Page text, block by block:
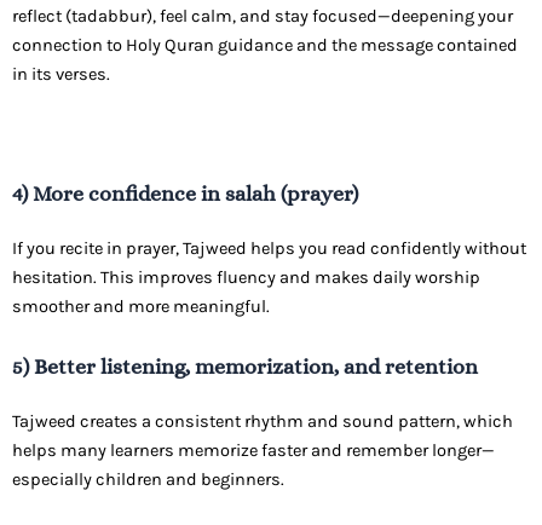
reflect (tadabbur), feel calm, and stay focused—deepening your
connection to Holy Quran guidance and the message contained
in its verses.
4) More confidence in salah (prayer)
If you recite in prayer, Tajweed helps you read confidently without
hesitation. This improves fluency and makes daily worship
smoother and more meaningful.
5) Better listening, memorization, and retention
Tajweed creates a consistent rhythm and sound pattern, which
helps many learners memorize faster and remember longer—
especially children and beginners.